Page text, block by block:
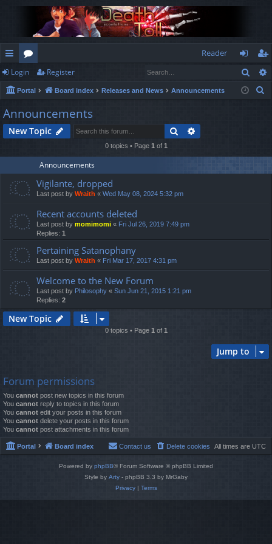
ui
ck
lin
ks
or
u
m
s
Reader
og
in
eg
ist
Login Register
Portal Board index Releases and News Announcements
h
Announcements
New Topic Search
0 topics • Page 1 of 1
Announcements
Vigilante, dropped
Last post by Wraith « Wed May 08, 2024 5:32 pm
Recent accounts deleted
Last post by momimomi « Fri Jul 26, 2019 7:49 pm
Replies: 1
Pertaining Satanophany
Last post by Wraith « Fri Mar 17, 2017 4:31 pm
Welcome to the New Forum
Last post by Philosophy « Sun Jun 21, 2015 1:21 pm
Replies: 2
New Topic
0 topics • Page 1 of 1
Jump to
Forum permissions
You cannot post new topics in this forum
You cannot reply to topics in this forum
You cannot edit your posts in this forum
You cannot delete your posts in this forum
You cannot post attachments in this forum
Portal Board index All times are UTC
Delete cookies
Contact us
Powered by phpBB® Forum Software © phpBB Limited
Style by Arty - phpBB 3.3 by MrGaby
Privacy| Terms